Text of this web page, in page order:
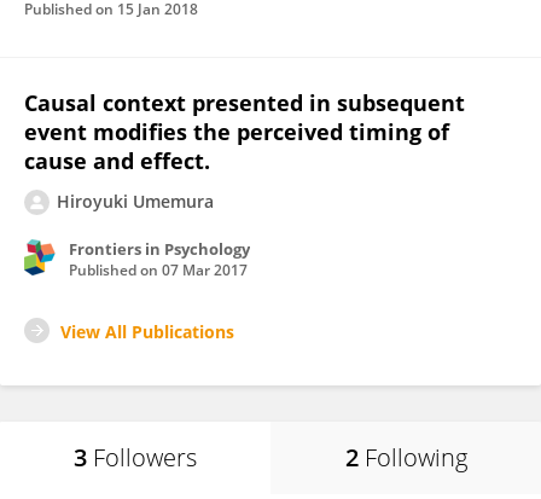
Published on 15 Jan 2018
Causal context presented in subsequent
event modifies the perceived timing of
cause and effect.
Hiroyuki Umemura
Frontiers in Psychology
Published on 07 Mar 2017
View All Publications
3 Followers 2 Following